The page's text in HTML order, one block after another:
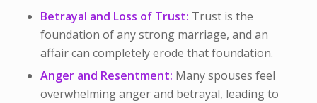
Betrayal and Loss of Trust: Trust is the
foundation of any strong marriage, and an
affair can completely erode that foundation.
Anger and Resentment: Many spouses feel
overwhelming anger and betrayal, leading to